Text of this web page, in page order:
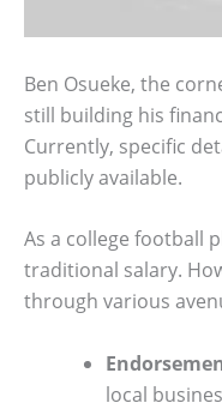
Ben Osueke, the
still building his
Currently, specific
publicly available.
As a college football
traditional salary.
through various
local